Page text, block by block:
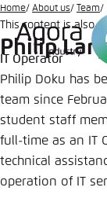
Go
to
main
content
Home About us Team
This content is also
Philip
IT Operator
Philip Doku has
team since
student staff
full-time as an IT
technical
operation of IT
Login
Melden Sie
Choose
English
German
Agora
This website
your settings.
would like to
Close